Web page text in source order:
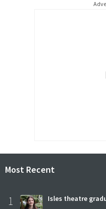
Most Recent
1 Isles theatre